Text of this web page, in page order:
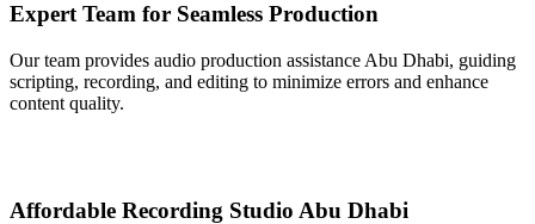
Expert Team for Seamless Production
Our team provides audio production assistance Abu Dhabi, guiding
scripting, recording, and editing to minimize errors and enhance
content quality.
Affordable Recording Studio Abu Dhabi